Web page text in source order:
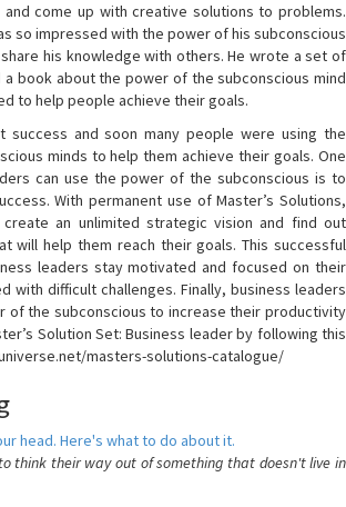
come up with creative solutions to problems.
so impressed with the power of his subconscious
his knowledge with others. He wrote a set of
a book about the power of the subconscious mind
to help people achieve their goals.
success and soon many people were using the
minds to help them achieve their goals. One
can use the power of the subconscious is to
With permanent use of Master’s Solutions,
an unlimited strategic vision and find out
will help them reach their goals. This successful
leaders stay motivated and focused on their
with difficult challenges. Finally, business leaders
of the subconscious to increase their productivity
Solution Set: Business leader by following this
masters-solutions-catalogue/
head. Here's what to do about it.
think their way out of something that doesn't live in